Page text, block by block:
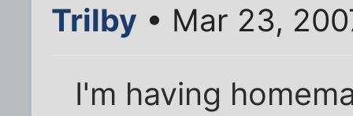
Trilby • Mar 23,
I'm having